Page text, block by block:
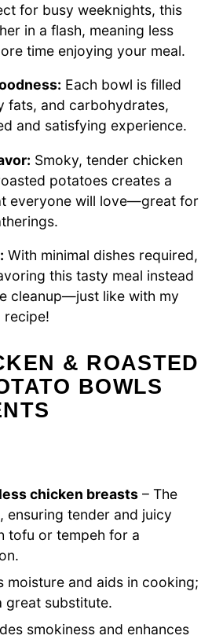
for busy weeknights, this
in a flash, meaning less
time enjoying your meal.
Each bowl is filled
fats, and carbohydrates,
and satisfying experience.
Smoky, tender chicken
potatoes creates a
everyone will love—great for
With minimal dishes required,
this tasty meal instead
cleanup—just like with my
recipe!
& ROASTED
BOWLS
chicken breasts – The
ensuring tender and juicy
tofu or tempeh for a
moisture and aids in cooking;
great substitute.
smokiness and enhances